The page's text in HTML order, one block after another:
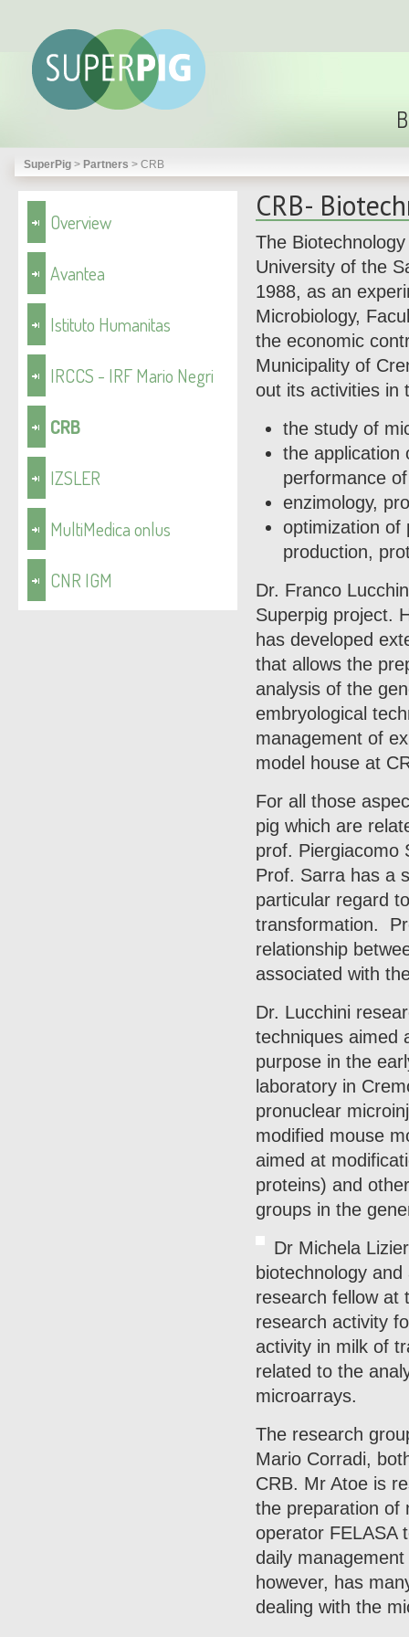
SuperPig > Partners > CRB
Overview
Avantea
Istituto Humanitas
IRCCS - IRF Mario Negri
CRB
IZSLER
MultiMedica onlus
CNR IGM
CRB-
The
University of the
1988, as an
Microbiology,
the economic
Municipality of
out its activities in
the study of
the application
performance
enzimology,
optimization of
production,
Dr. Franco
Superpig project.
has developed
that allows the
analysis of the
embryological
management of
model house at
For all those
pig which are
prof. Piergiacomo
Prof. Sarra has a
particular regard
transformation.
relationship
associated with
Dr. Lucchini
techniques aimed
purpose in the
laboratory in
pronuclear
modified mouse
aimed at
proteins) and
groups in the
Dr Michela
biotechnology
research fellow at
research activity
activity in milk of
related to the
microarrays.
The research
Mario Corradi,
CRB. Mr Atoe is
the preparation of
operator FELASA
daily
however, has
dealing with the